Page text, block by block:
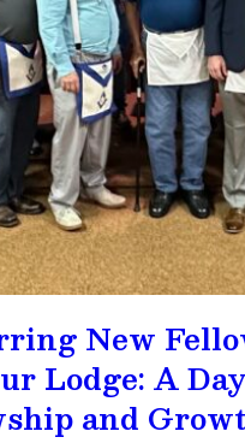
New
Lodge: A
and